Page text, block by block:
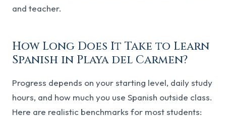
and teacher.
How Long Does It Take to Learn
Spanish in Playa del Carmen?
Progress depends on your starting level, daily study
hours, and how much you use Spanish outside class.
Here are realistic benchmarks for most students: